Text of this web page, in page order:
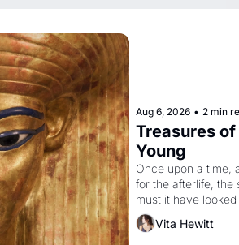
Aug 6, 2026 • 2 min
Treasures
Young
Once upon a time,
for the afterlife, the
must it have
attempted to
Vita Hewitt